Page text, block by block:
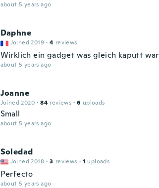
about 5 years ago
Daphne
Joined 2019 · 4 reviews
Wirklich ein gadget was gleich kaputt war
about 5 years ago
Joanne
Joined 2020 · 84 reviews · 6 uploads
Small
about 5 years ago
Soledad
Joined 2018 · 3 reviews · 1 uploads
Perfecto
about 5 years ago